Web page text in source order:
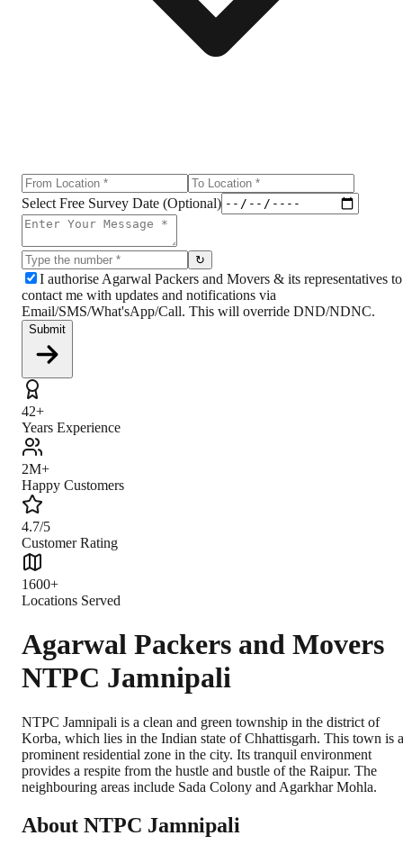
Select Free Survey Date (Optional)
↻
I authorise Agarwal Packers and Movers & its representatives to
contact me with updates and notifications via
Email/SMS/What'sApp/Call. This will override DND/NDNC.
Submit
42+
Years Experience
2M+
Happy Customers
4.7/5
Customer Rating
1600+
Locations Served
Agarwal Packers and Movers
NTPC Jamnipali
NTPC Jamnipali is a clean and green township in the district of
Korba, which lies in the Indian state of Chhattisgarh. This town is a
prominent residential zone in the city. Its tranquil environment
provides a respite from the hustle and bustle of the Raipur. The
neighbouring areas include Sada Colony and Agarkhar Mohla.
About NTPC Jamnipali